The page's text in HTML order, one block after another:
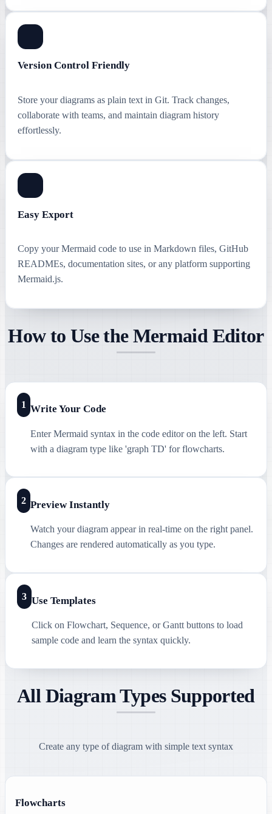
Version Control Friendly
Store your diagrams as plain text in Git. Track changes,
collaborate with teams, and maintain diagram history
effortlessly.
Easy Export
Copy your Mermaid code to use in Markdown files, GitHub
READMEs, documentation sites, or any platform supporting
Mermaid.js.
How to Use the Mermaid Editor
1 Write Your Code
Enter Mermaid syntax in the code editor on the left. Start
with a diagram type like 'graph TD' for flowcharts.
2 Preview Instantly
Watch your diagram appear in real-time on the right panel.
Changes are rendered automatically as you type.
3 Use Templates
Click on Flowchart, Sequence, or Gantt buttons to load
sample code and learn the syntax quickly.
All Diagram Types Supported
Create any type of diagram with simple text syntax
Flowcharts